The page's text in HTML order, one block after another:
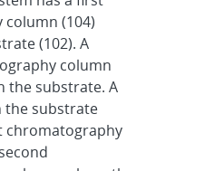
(104)
(102). A
column
the substrate. A
the substrate
chromatography